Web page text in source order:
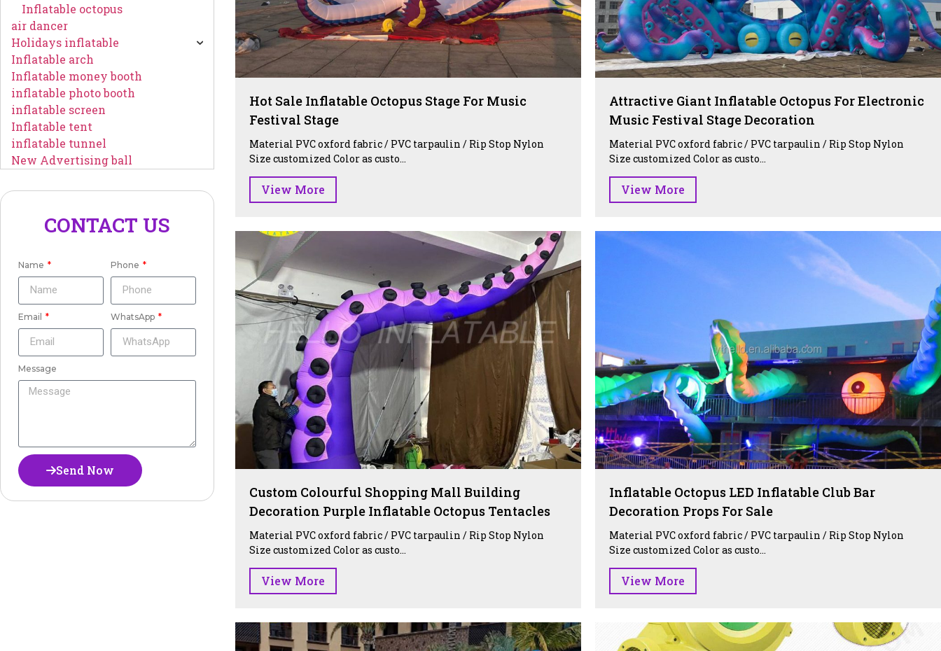
Inflatable octopus
air dancer
Holidays inflatable
Inflatable arch
Inflatable money booth
inflatable photo booth
inflatable screen
Inflatable tent
inflatable tunnel
New Advertising ball
CONTACT US
Name Phone
Email WhatsApp
Message
Send Now
Hot Sale Inflatable Octopus Stage For Music
Festival Stage
Material PVC oxford fabric / PVC tarpaulin / Rip Stop Nylon
Size customized Color as custo...
View More
Attractive Giant Inflatable Octopus For Electronic
Music Festival Stage Decoration
Material PVC oxford fabric / PVC tarpaulin / Rip Stop Nylon
Size customized Color as custo...
View More
Custom Colourful Shopping Mall Building
Decoration Purple Inflatable Octopus Tentacles
Material PVC oxford fabric / PVC tarpaulin / Rip Stop Nylon
Size customized Color as custo...
View More
Inflatable Octopus LED Inflatable Club Bar
Decoration Props For Sale
Material PVC oxford fabric / PVC tarpaulin / Rip Stop Nylon
Size customized Color as custo...
View More